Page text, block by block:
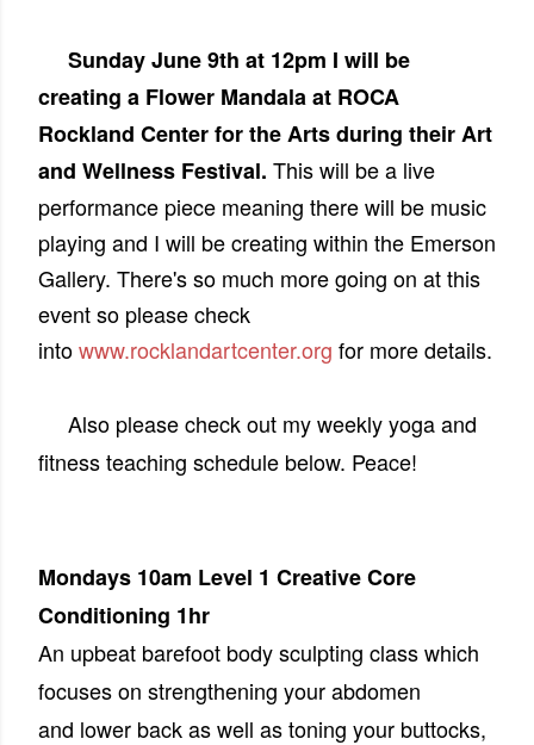
Sunday June 9th at 12pm I will be
creating a Flower Mandala at ROCA
Rockland Center for the Arts during their Art
and Wellness Festival. This will be a live
performance piece meaning there will be music
playing and I will be creating within the Emerson
Gallery. There's so much more going on at this
event so please check
intowww.rocklandartcenter.org for more details.
Also please check out my weekly yoga and
fitness teaching schedule below. Peace!
Mondays 10am Level 1 Creative Core
Conditioning 1hr
An upbeat barefoot body sculpting class which
focuses on strengthening your abdomen
and lower back as well as toning your buttocks,